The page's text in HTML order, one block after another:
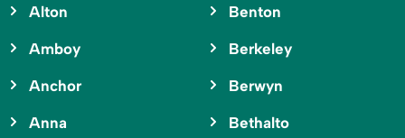
Alton
Amboy
Anchor
Anna
Benton
Berkeley
Berwyn
Bethalto